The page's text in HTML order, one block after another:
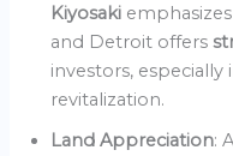
Kiyosaki
and Detroit offers
investors,
revitalization.
Land Appreciation: